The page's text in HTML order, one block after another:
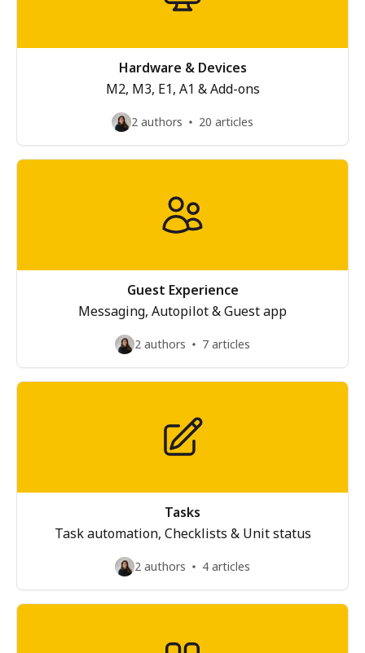
Hardware & Devices
M2, M3, E1, A1 & Add-ons
2 authors 20 articles
Guest Experience
Messaging, Autopilot & Guest app
2 authors 7 articles
Tasks
Task automation, Checklists & Unit status
2 authors 4 articles